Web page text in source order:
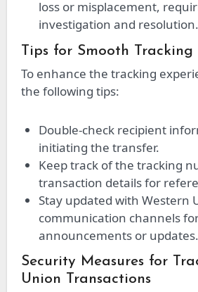
loss or misplacement,
investigation and resolution.
Tips for Smooth Tracking
To enhance the tracking
the following tips:
Double-check recipient
initiating the transfer.
Keep track of the tracking
transaction details for
Stay updated with Western
communication channels
announcements or updates.
Security Measures for
Union Transactions